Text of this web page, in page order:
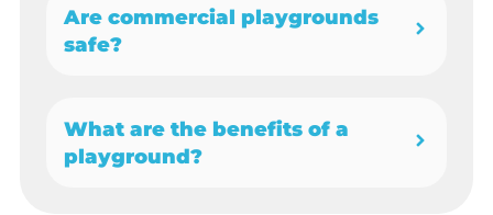
Are commercial playgrounds
safe?
What are the benefits of a
playground?